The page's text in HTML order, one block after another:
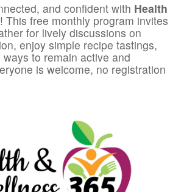
and confident with Health
! This free monthly program invites
for lively discussions on
enjoy simple recipe tastings,
to remain active and
is welcome, no registration